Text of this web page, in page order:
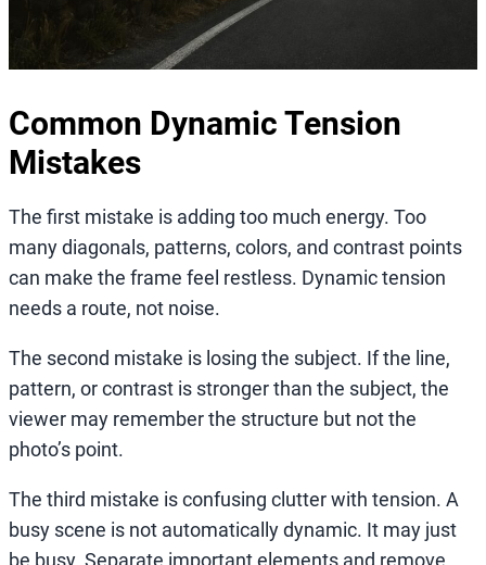
Common Dynamic Tension
Mistakes
The first mistake is adding too much energy. Too
many diagonals, patterns, colors, and contrast points
can make the frame feel restless. Dynamic tension
needs a route, not noise.
The second mistake is losing the subject. If the line,
pattern, or contrast is stronger than the subject, the
viewer may remember the structure but not the
photo’s point.
The third mistake is confusing clutter with tension. A
busy scene is not automatically dynamic. It may just